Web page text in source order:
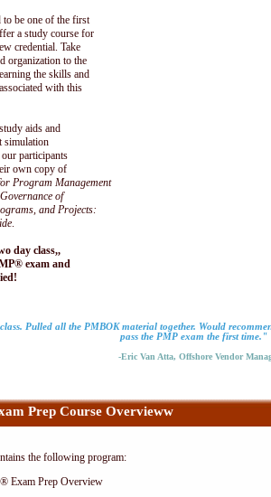
to be one of the first
a study course for
credential. Take
organization to the
the skills and
with this
aids and
simulation
participants
own copy of
Program Management
Governance of
and Projects:
.
day class,,
exam and
Pulled all the PMBOK material together. Would
pass the PMP exam the first time."
-Eric Van Atta, Offshore Vendor
Prep Course Overvieww
the following program:
Exam Prep Overview